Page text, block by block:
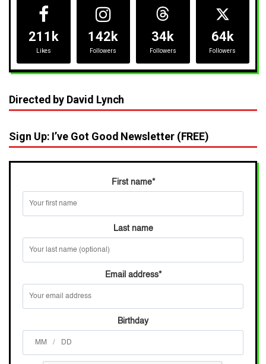
211k
Likes
142k
Followers
34k
Followers
64k
Followers
Directed by David Lynch
Sign Up: I’ve Got Good Newsletter (FREE)
First name*
Last name
Email address*
Birthday
/